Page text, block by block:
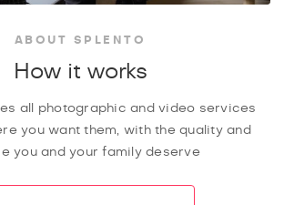
ABOUT SPLENTO
How it works
all photographic and video services
you want them, with the quality and
you and your family deserve